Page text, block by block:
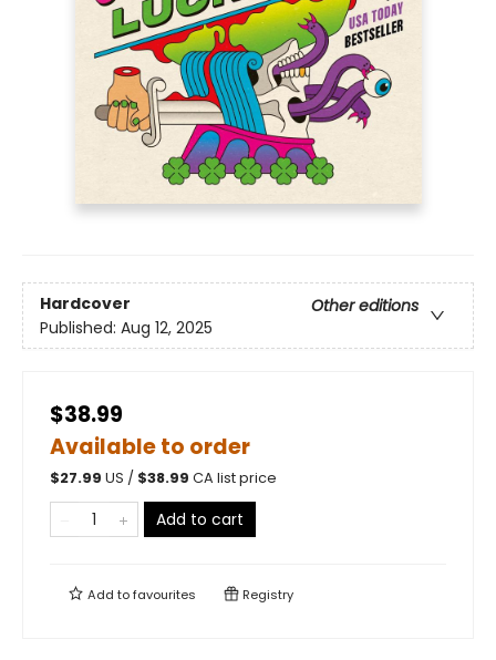
Hardcover
Other editions
Published: Aug 12, 2025
$38.99
Available to order
$27.99 US / $38.99 CA list price
Add to cart
Add tofavourites Registry